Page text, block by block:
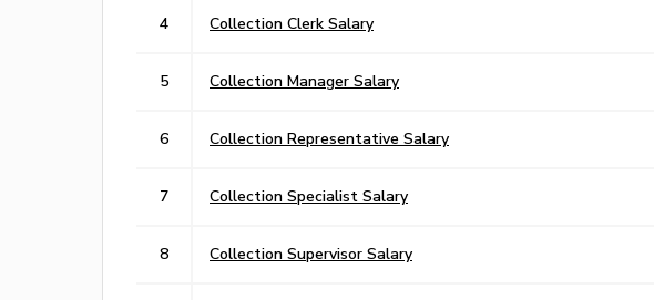
4 Collection Clerk Salary
5 Collection Manager Salary
6 Collection Representative Salary
7 Collection Specialist Salary
8 Collection Supervisor Salary